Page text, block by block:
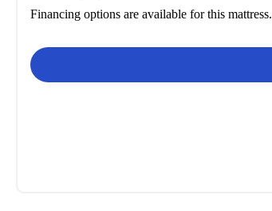
Financing options are available for this mattress.